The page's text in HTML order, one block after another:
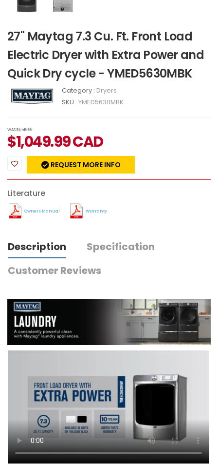
27" Maytag 7.3 Cu. Ft. Front Load
Electric Dryer with Extra Power and
Quick Dry cycle - YMED5630MBK
Category : Dryers
SKU : YMED5630MBK
WAS$1,149.99
$1,049.99CAD
REQUEST MORE INFO
Literature
Owners Manual Warranty
Description
Specification
Customer Reviews